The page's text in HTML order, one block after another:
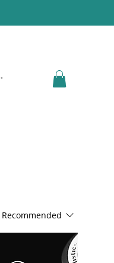
Recommended